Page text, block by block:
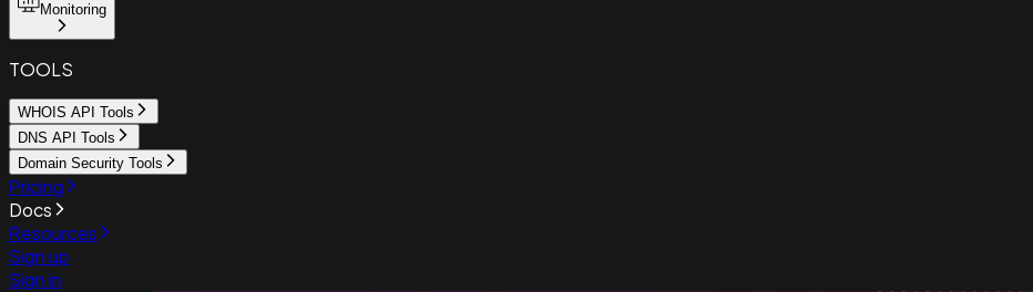
Monitoring
TOOLS
WHOIS API Tools
DNS API Tools
Domain Security Tools
Pricing
Docs
Resources
Sign up
Sign in